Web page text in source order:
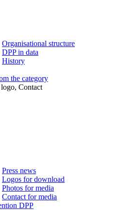
Organisational structure
DPP in data
History
the category
Contact
Press news
Logos for download
Photos for media
Contact for media
DPP